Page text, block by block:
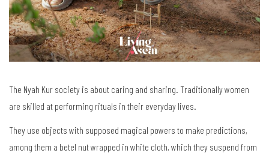
The Nyah Kur society is about caring and sharing. Traditionally women
are skilled at performing rituals in their everyday lives.
They use objects with supposed magical powers to make predictions,
among them a betel nut wrapped in white cloth, which they suspend from